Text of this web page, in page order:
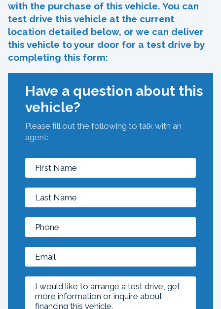
with the purchase of this vehicle. You can
test drive this vehicle at the current
location detailed below, or we can deliver
this vehicle to your door for a test drive by
completing this form:
Have a question about this
vehicle?
Please fill out the following to talk with an
agent: